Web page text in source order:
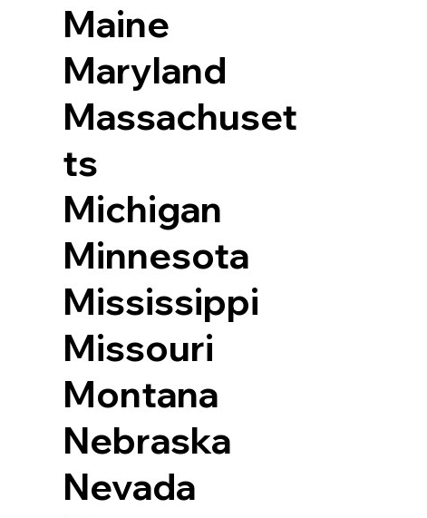
Maine
Maryland
Massachuset
ts
Michigan
Minnesota
Mississippi
Missouri
Montana
Nebraska
Nevada